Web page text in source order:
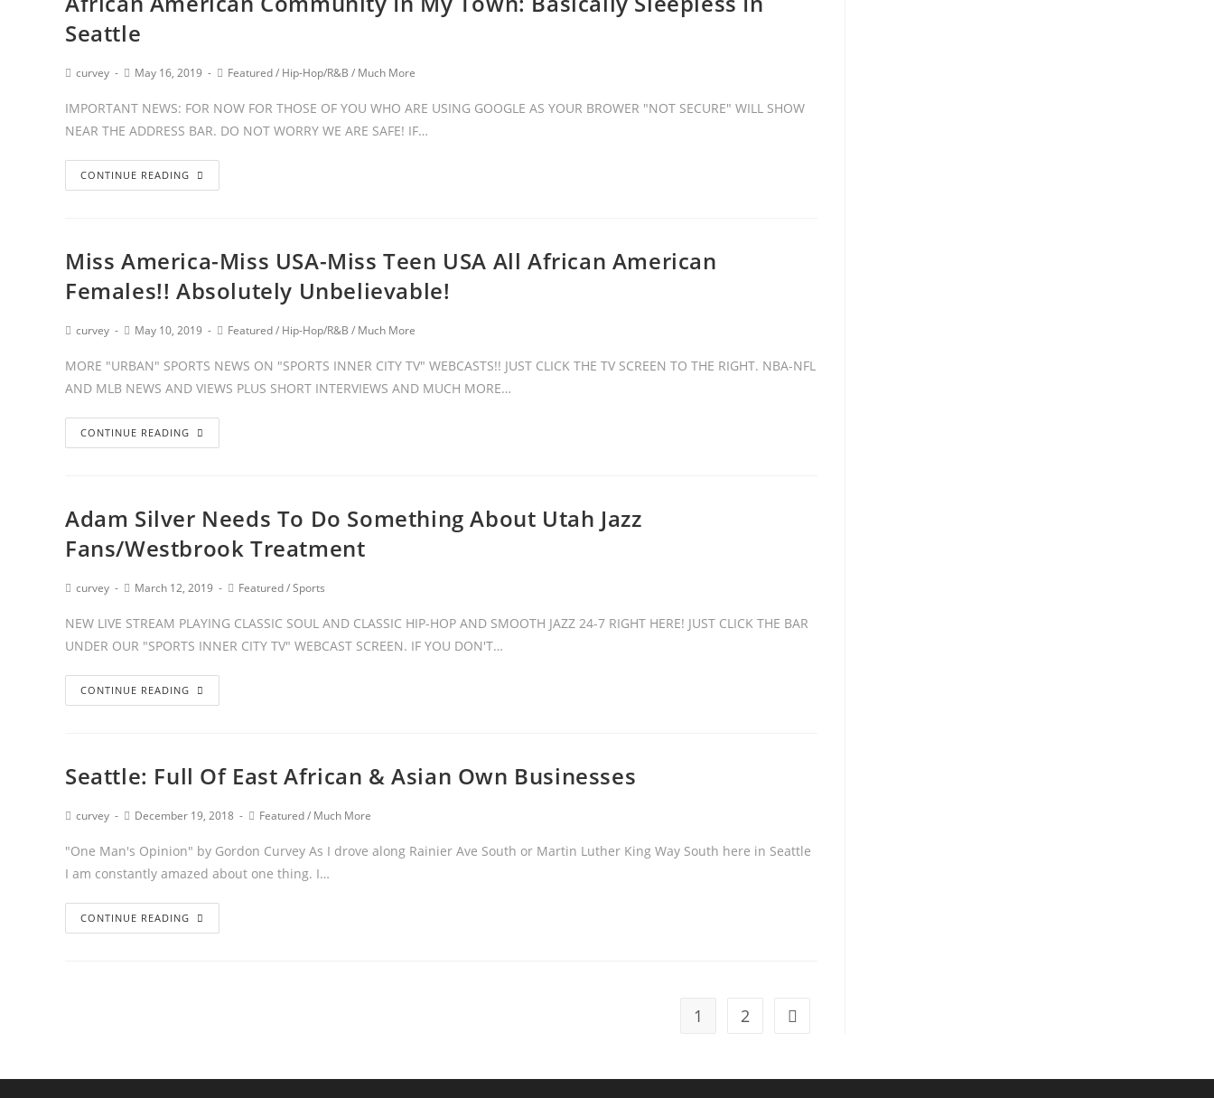
Seattle
curvey May 16, 2019 Featured/ Hip-Hop/R&B / Much More
IMPORTANT NEWS: FOR NOW FOR THOSE OF YOU WHO ARE USING GOOGLE AS YOUR BROWER "NOT SECURE" WILL SHOW
NEAR THE ADDRESS BAR. DO NOT WORRY WE ARE SAFE! IF…
CONTINUE READING
Miss America-Miss USA-Miss Teen USA All African American
Females!! Absolutely Unbelievable!
curvey May 10, 2019 Featured/ Hip-Hop/R&B / Much More
MORE "URBAN" SPORTS NEWS ON "SPORTS INNER CITY TV" WEBCASTS!! JUST CLICK THE TV SCREEN TO THE RIGHT. NBA-NFL
AND MLB NEWS AND VIEWS PLUS SHORT INTERVIEWS AND MUCH MORE…
CONTINUE READING
Adam Silver Needs To Do Something About Utah Jazz
Fans/Westbrook Treatment
curvey March 12, 2019 Featured/Sports
NEW LIVE STREAM PLAYING CLASSIC SOUL AND CLASSIC HIP-HOP AND SMOOTH JAZZ 24-7 RIGHT HERE! JUST CLICK THE BAR
UNDER OUR "SPORTS INNER CITY TV" WEBCAST SCREEN. IF YOU DON'T…
CONTINUE READING
Seattle: Full Of East African & Asian Own Businesses
curvey December 19, 2018 Featured/ Much More
"One Man's Opinion" by Gordon Curvey As I drove along Rainier Ave South or Martin Luther King Way South here in Seattle
I am constantly amazed about one thing. I…
CONTINUE READING
1 2